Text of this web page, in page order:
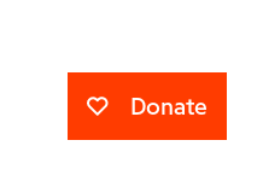
Donate